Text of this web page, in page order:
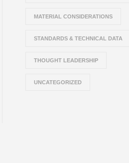
MATERIAL CONSIDERATIONS
STANDARDS & TECHNICAL DATA
THOUGHT LEADERSHIP
UNCATEGORIZED